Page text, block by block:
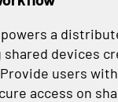
a
devices
users
access on